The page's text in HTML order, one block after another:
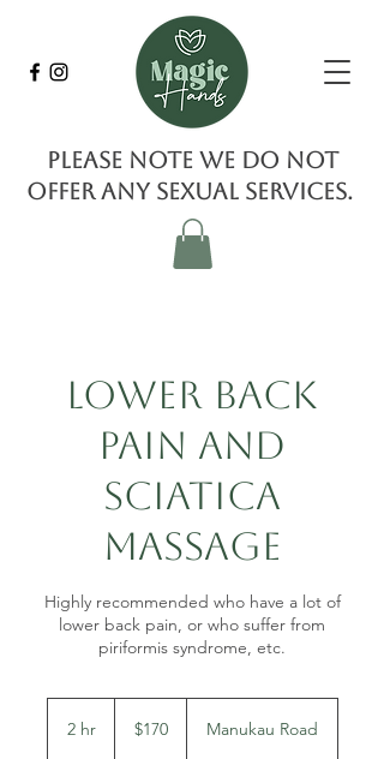
Please note we do not
offer any sexual services.
Lower Back
Pain and
Sciatica
Massage
Highly recommended who have a lot of
lower back pain, or who suffer from
piriformis syndrome, etc.
2 hr2
Zealand
$170 Manukau Road